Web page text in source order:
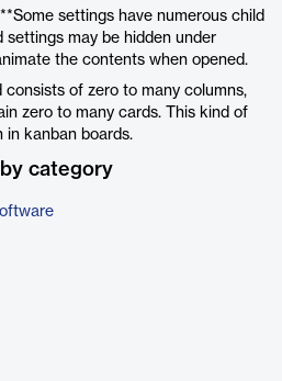
settings have numerous child
settings may be hidden under
the contents when opened.
consists of zero to many columns,
zero to many cards. This kind of
in kanban boards.
category